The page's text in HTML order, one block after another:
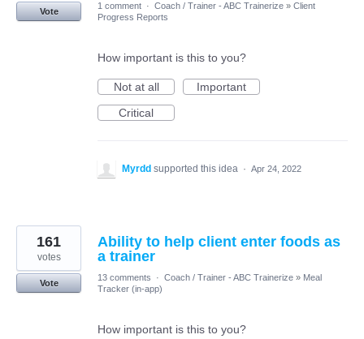
Vote
1 comment · Coach / Trainer - ABC Trainerize » Client
Progress Reports
How important is this to you?
Not at all
Important
Critical
Myrdd supported this idea · Apr 24, 2022
Ability to help client enter foods as
a trainer
161
votes
Vote
13 comments · Coach / Trainer - ABC Trainerize » Meal
Tracker (in-app)
How important is this to you?